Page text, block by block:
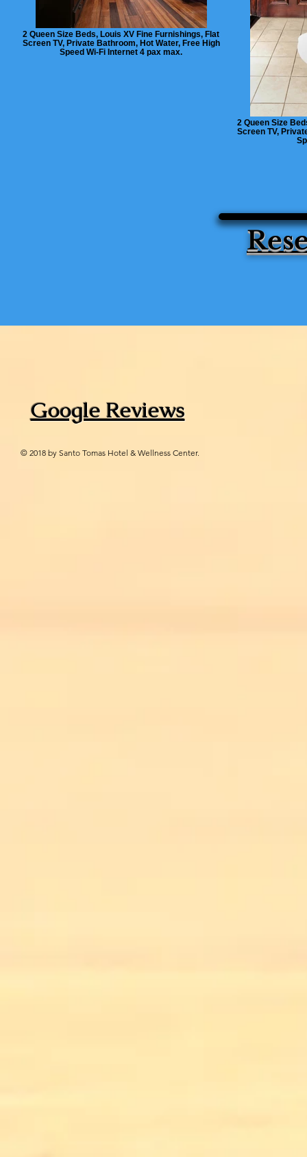
2 Queen Size Beds, Louis XV Fine Furnishings, Flat
Screen TV, Private Bathroom, Hot Water, Free High
Speed Wi-Fi Internet 4 pax max.
2 Queen Size
Screen TV,
Google Reviews
© 2018 by Santo Tomas Hotel & Wellness Center.